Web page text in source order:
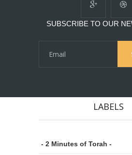
SUBSCRIBE TO OUR
LABELS
- 2 Minutes of Torah -